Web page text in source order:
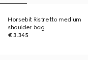
Horsebit Ristretto medium
shoulder bag
€ 3.345